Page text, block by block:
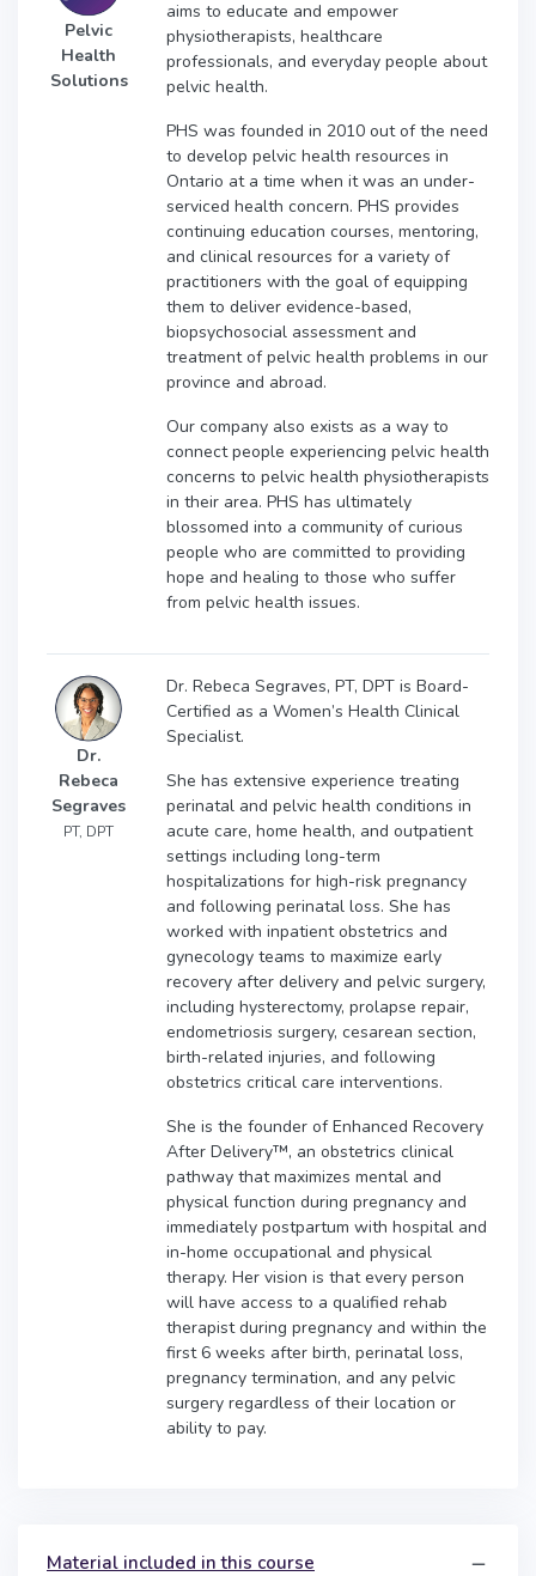
Pelvic
Health
Solutions
aims to educate and empower
physiotherapists, healthcare
professionals, and everyday people about
pelvic health.
PHS was founded in 2010 out of the need
to develop pelvic health resources in
Ontario at a time when it was an under-
serviced health concern. PHS provides
continuing education courses, mentoring,
and clinical resources for a variety of
practitioners with the goal of equipping
them to deliver evidence-based,
biopsychosocial assessment and
treatment of pelvic health problems in our
province and abroad.
Our company also exists as a way to
connect people experiencing pelvic health
concerns to pelvic health physiotherapists
in their area. PHS has ultimately
blossomed into a community of curious
people who are committed to providing
hope and healing to those who suffer
from pelvic health issues.
Dr.
Rebeca
Segraves
PT, DPT
Dr. Rebeca Segraves, PT, DPT is Board-
Certified as a Women’s Health Clinical
Specialist.
She has extensive experience treating
perinatal and pelvic health conditions in
acute care, home health, and outpatient
settings including long-term
hospitalizations for high-risk pregnancy
and following perinatal loss. She has
worked with inpatient obstetrics and
gynecology teams to maximize early
recovery after delivery and pelvic surgery,
including hysterectomy, prolapse repair,
endometriosis surgery, cesarean section,
birth-related injuries, and following
obstetrics critical care interventions.
She is the founder of Enhanced Recovery
After Delivery™, an obstetrics clinical
pathway that maximizes mental and
physical function during pregnancy and
immediately postpartum with hospital and
in-home occupational and physical
therapy. Her vision is that every person
will have access to a qualified rehab
therapist during pregnancy and within the
first 6 weeks after birth, perinatal loss,
pregnancy termination, and any pelvic
surgery regardless of their location or
ability to pay.
Material included in this course